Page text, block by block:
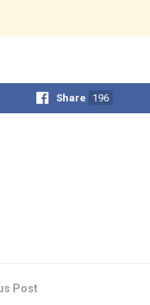
Share 196
Post